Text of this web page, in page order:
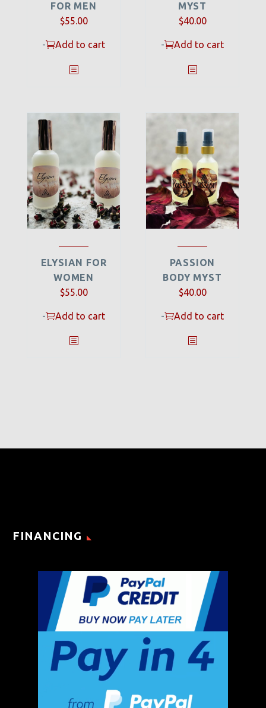
FOR MEN
$55.00
- Add to cart
MYST
$40.00
- Add to cart
ELYSIAN FOR
WOMEN
$55.00
- Add to cart
PASSION
BODY MYST
$40.00
- Add to cart
FINANCING